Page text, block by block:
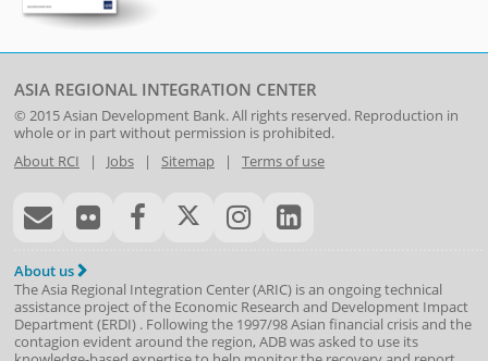
ASIA REGIONAL INTEGRATION CENTER
© 2015Asian Development Bank. All rights reserved. Reproduction in
whole or in part without permission is prohibited.
About RCI | Jobs| Sitemap| Terms of use
About us
The Asia Regional Integration Center (ARIC) is an ongoing technical
assistance project of the Economic Research and Development Impact
Department(ERDI) . Following the 1997/98 Asian financial crisis and the
contagion evident around the region, ADB was asked to use its